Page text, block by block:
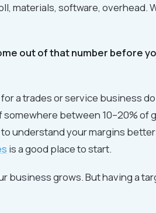
materials, software, overhead.
out of that number before
a trades or service business
between 10–20% of
understand your margins
is a good place to start.
business grows. But having a